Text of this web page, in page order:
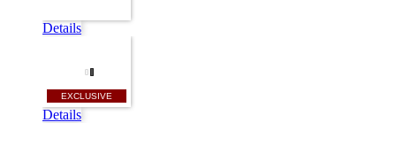
Details
EXCLUSIVE
Details